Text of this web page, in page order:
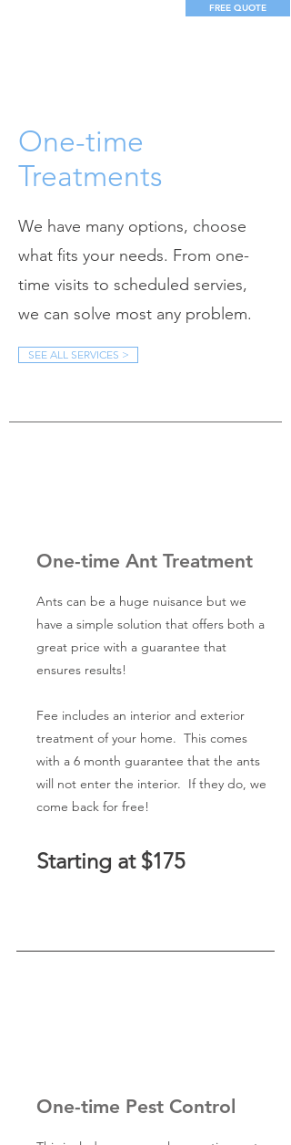
FREE QUOTE
One-time
Treatments
We have many options, choose
what fits your needs. From one-
time visits to scheduled servies,
we can solve most any problem.
SEE ALL SERVICES >
One-time Ant Treatment
Ants can be a huge nuisance but we
have a simple solution that offers both a
great price with a guarantee that
ensures results!
Fee includes an interior and exterior
treatment of your home. This comes
with a 6 month guarantee that the ants
will not enter the interior. If they do, we
come back for free!
Starting at $175
One-time Pest Control